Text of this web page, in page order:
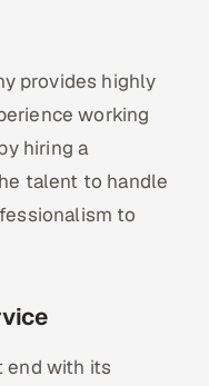
provides highly
working
hiring a
talent to handle
to
end with its